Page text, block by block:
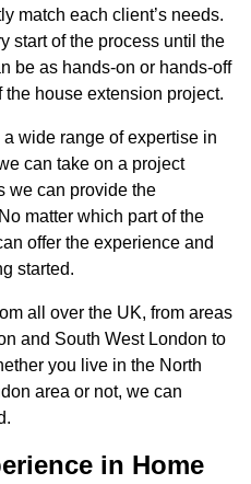
match each client’s needs.
start of the process until the
be as hands-on or hands-off
house extension project.
wide range of expertise in
can take on a project
we can provide the
matter which part of the
offer the experience and
started.
all over the UK, from areas
and South West London to
you live in the North
area or not, we can
in Home